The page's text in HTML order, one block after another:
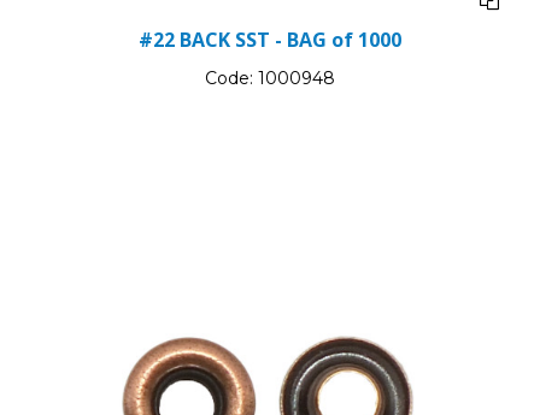
#22 BACK SST - BAG of 1000
Code: 1000948